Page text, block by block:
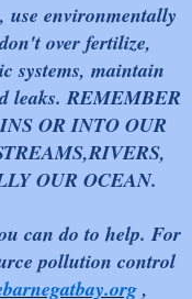
environmentally
over fertilize,
systems, maintain
leaks. REMEMBER
OR INTO OUR
OUR OCEAN.
can do to help. For
pollution control
,